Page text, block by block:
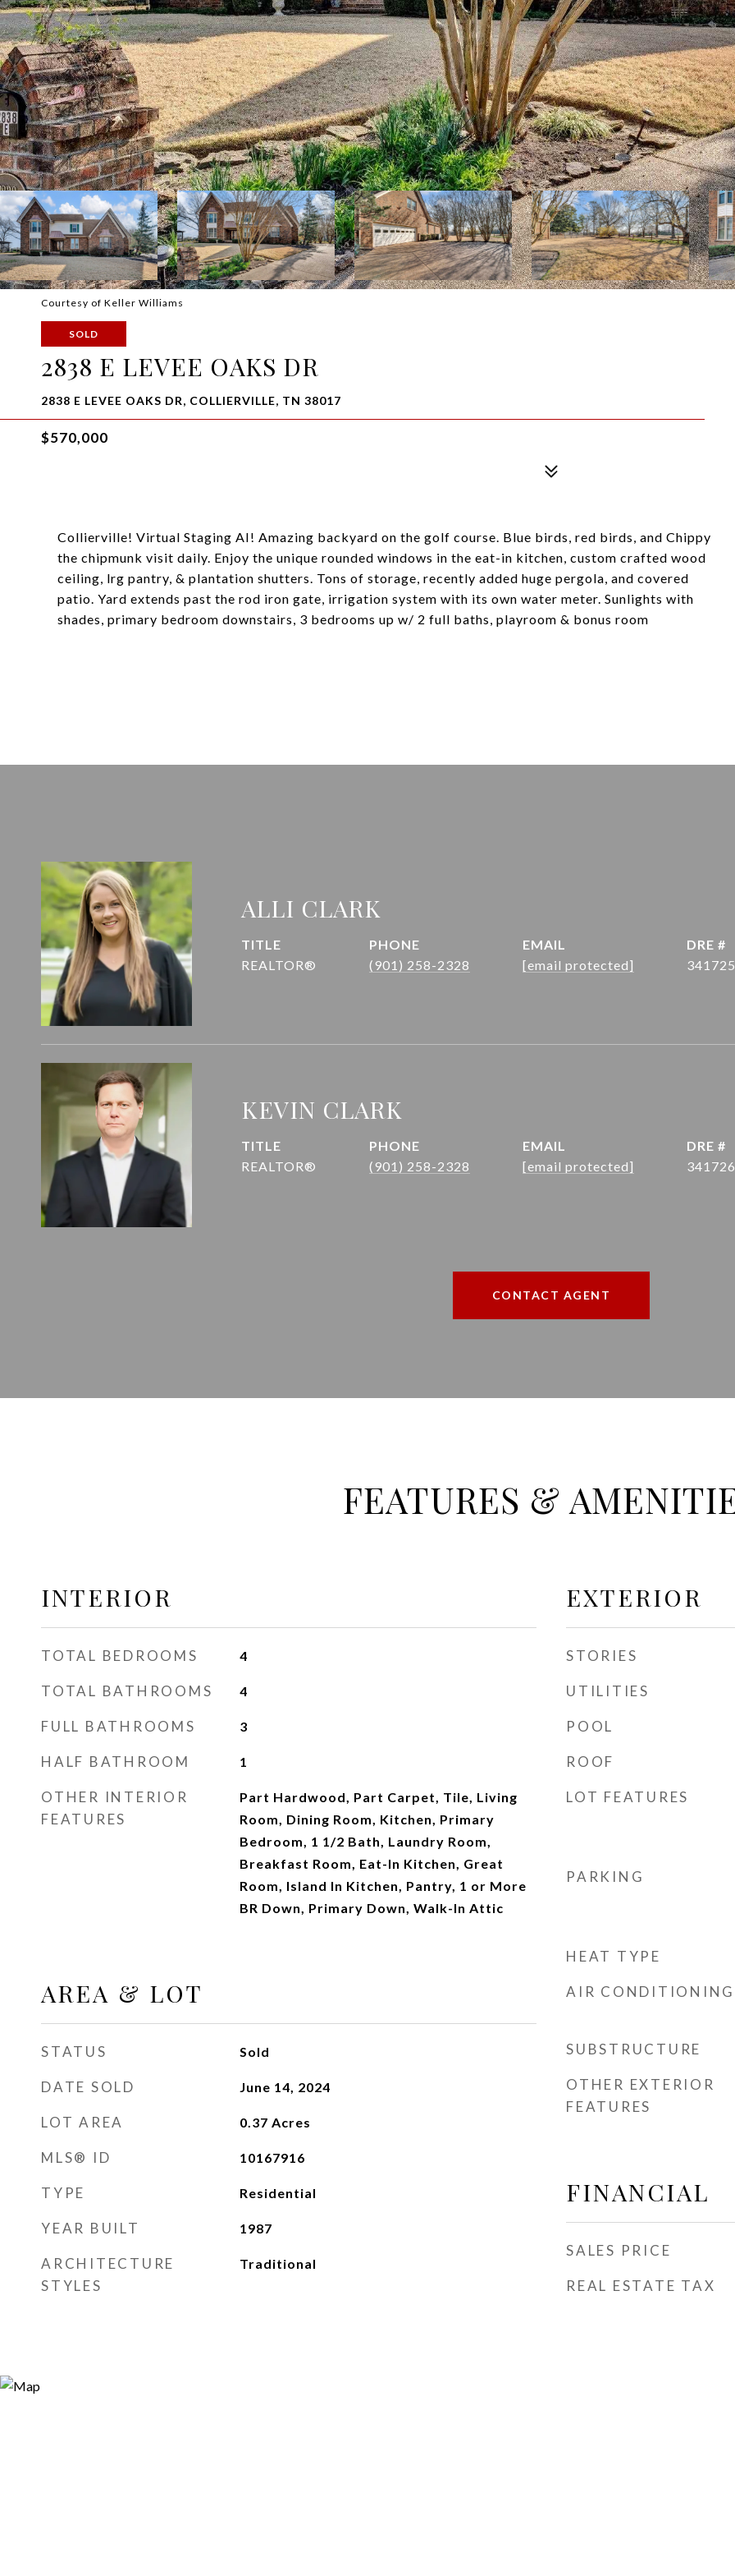
Courtesy of Keller Williams
SOLD
2838 E LEVEE OAKS DR
2838 E LEVEE OAKS DR, COLLIERVILLE, TN 38017
$570,000
Collierville! Virtual Staging AI! Amazing backyard on the golf course. Blue birds, red birds, and Chippy
the chipmunk visit daily. Enjoy the unique rounded windows in the eat-in kitchen, custom crafted wood
ceiling, lrg pantry, & plantation shutters. Tons of storage, recently added huge pergola, and covered
patio. Yard extends past the rod iron gate, irrigation system with its own water meter. Sunlights with
shades, primary bedroom downstairs, 3 bedrooms up w/ 2 full baths, playroom & bonus room
ALLI CLARK
TITLE
REALTOR®
PHONE
(901) 258-2328
EMAIL
[email protected]
DRE #
341725
KEVIN CLARK
TITLE
REALTOR®
PHONE
(901) 258-2328
EMAIL
[email protected]
DRE #
341726
CONTACT AGENT
FEATURES &
INTERIOR
TOTAL BEDROOMS 4
TOTAL BATHROOMS 4
FULL BATHROOMS 3
HALF BATHROOM 1
OTHER INTERIOR
FEATURES
Part Hardwood, Part Carpet, Tile, Living
Room, Dining Room, Kitchen, Primary
Bedroom, 1 1/2 Bath, Laundry Room,
Breakfast Room, Eat-In Kitchen, Great
Room, Island In Kitchen, Pantry, 1 or More
BR Down, Primary Down, Walk-In Attic
AREA & LOT
STATUS Sold
DATE SOLD June 14, 2024
LOT AREA 0.37 Acres
MLS® ID 10167916
TYPE Residential
YEAR BUILT 1987
ARCHITECTURE
STYLES
Traditional
EXTERIOR
STORIES
UTILITIES
POOL
ROOF
LOT FEATURES
PARKING
HEAT TYPE
AIR CONDITIONING
SUBSTRUCTURE
OTHER EXTERIOR
FEATURES
FINANCIAL
SALES PRICE
REAL ESTATE TAX